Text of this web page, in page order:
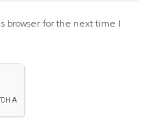
browser for the next time I